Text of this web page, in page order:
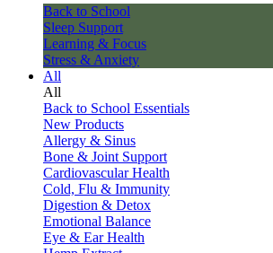
Back to School
Sleep Support
Learning & Focus
Stress & Anxiety
All
All
Back to School Essentials
New Products
Allergy & Sinus
Bone & Joint Support
Cardiovascular Health
Cold, Flu & Immunity
Digestion & Detox
Emotional Balance
Eye & Ear Health